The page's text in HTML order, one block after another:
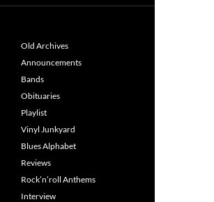
Old Archives
Announcements
Bands
Obituaries
Playlist
Vinyl Junkyard
Blues Alphabet
Reviews
Rock’n’roll Anthems
Interview